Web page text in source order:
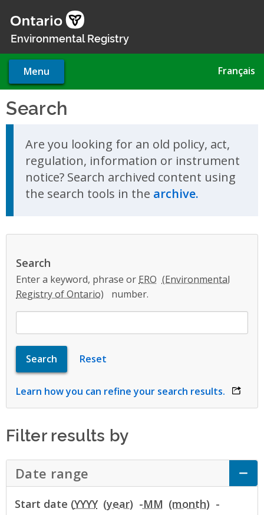
main
Environmental Registry
Menu Français
Search
Are you looking for an old policy, act,
regulation, information or instrument
notice? Search archived content using
the search tools in the archive.
Search
Enter a keyword, phrase or ERO
number.
Learn how you can refine your search results. opens
Filter results by
Date range Click to Expand Accordion
Start date (YYYY -MM
-